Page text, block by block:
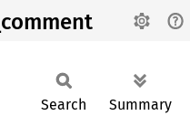
Search Summary